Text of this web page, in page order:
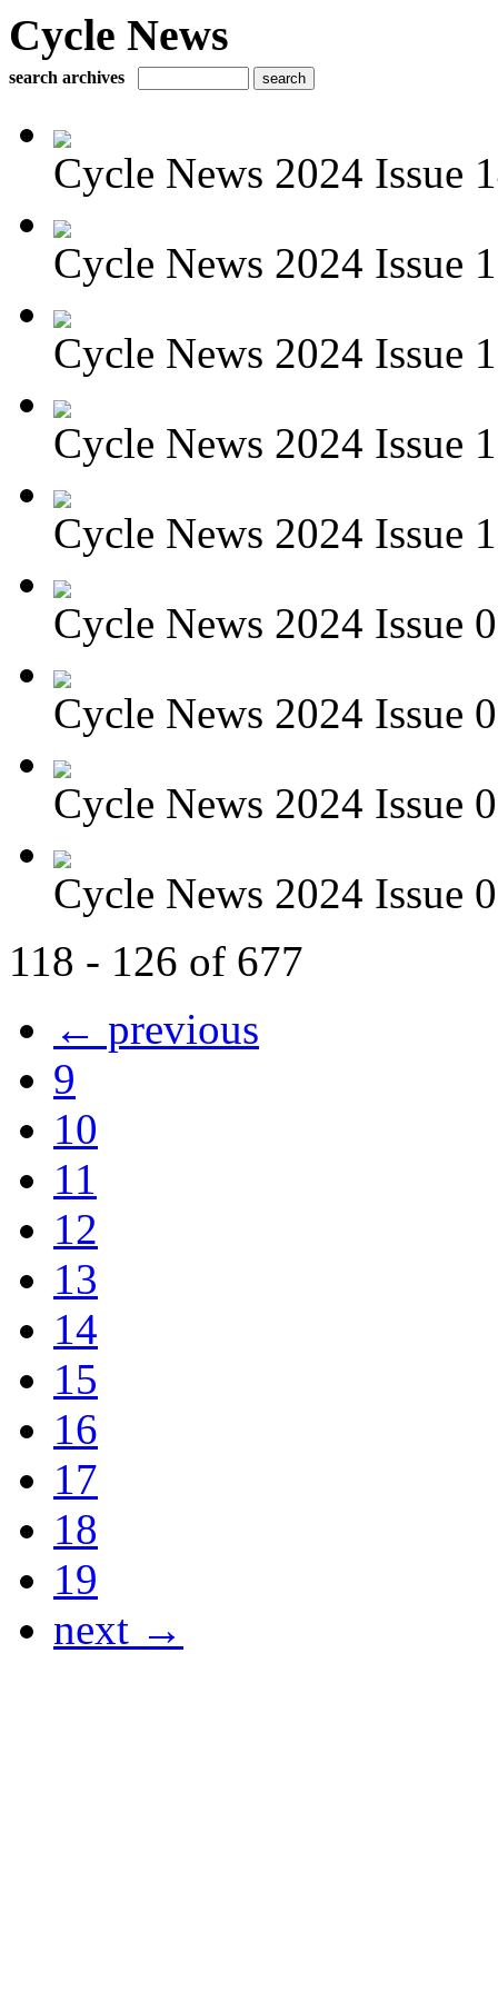
Cycle News
search archives
Cycle News 2024 Issue
Cycle News 2024 Issue
Cycle News 2024 Issue
Cycle News 2024 Issue
Cycle News 2024 Issue
Cycle News 2024 Issue
Cycle News 2024 Issue
Cycle News 2024 Issue
Cycle News 2024 Issue
118 - 126 of 677
← previous
9
10
11
12
13
14
15
16
17
18
19
next →